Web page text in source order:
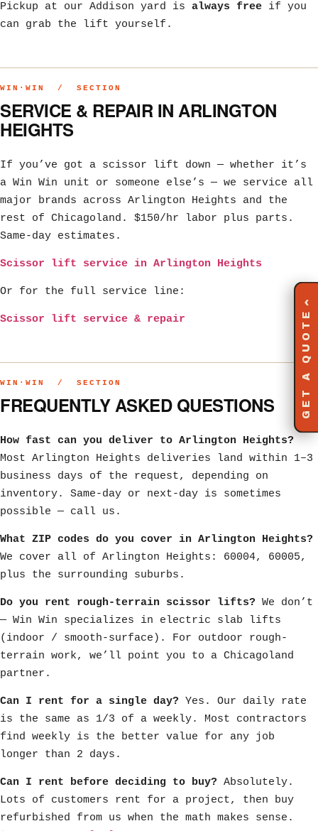
Pickup at our Addison yard is always free if you
can grab the lift yourself.
WIN·WIN / SECTION
SERVICE & REPAIR IN ARLINGTON
HEIGHTS
If you’ve got a scissor lift down — whether it’s
a Win Win unit or someone else’s — we service all
major brands across Arlington Heights and the
rest of Chicagoland. $150/hr labor plus parts.
Same-day estimates.
Scissor lift service in Arlington Heights
Or for the full service line:
Scissor lift service & repair
WIN·WIN / SECTION
FREQUENTLY ASKED QUESTIONS
How fast can you deliver to Arlington Heights?
Most Arlington Heights deliveries land within 1–3
business days of the request, depending on
inventory. Same-day or next-day is sometimes
possible — call us.
What ZIP codes do you cover in Arlington Heights?
We cover all of Arlington Heights: 60004, 60005,
plus the surrounding suburbs.
Do you rent rough-terrain scissor lifts? We don’t
— Win Win specializes in electric slab lifts
(indoor / smooth-surface). For outdoor rough-
terrain work, we’ll point you to a Chicagoland
partner.
Can I rent for a single day? Yes. Our daily rate
is the same as 1/3 of a weekly. Most contractors
find weekly is the better value for any job
longer than 2 days.
Can I rent before deciding to buy? Absolutely.
Lots of customers rent for a project, then buy
refurbished from us when the math makes sense.
‹
GET A QUOTE